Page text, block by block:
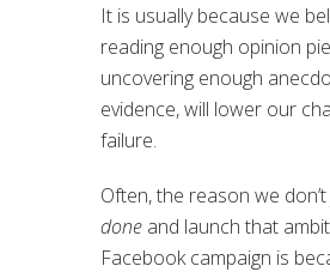
It is usually because we
reading enough opinion
uncovering enough
evidence, will lower our
failure.
Often, the reason we
done and launch that
Facebook campaign is